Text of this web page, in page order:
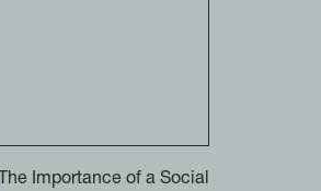
The Importance of a Social